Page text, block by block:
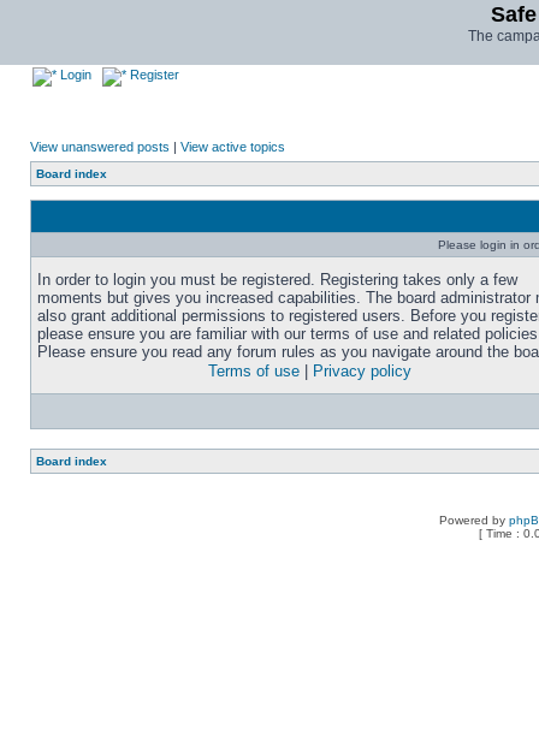
The
Login Register
View unanswered posts | View active topics
Board index
Please login in
In order to login you must be registered. Registering takes only a few
moments but gives you increased capabilities. The board administrator
also grant additional permissions to registered users. Before you
please ensure you are familiar with our terms of use and related
Please ensure you read any forum rules as you navigate around the
Terms of use
Privacy policy
Board index
Powered by
[ Time :